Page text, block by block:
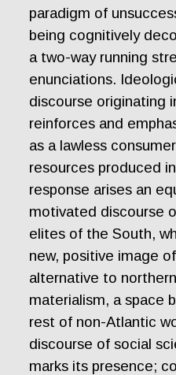
paradigm of
being cognitively
a two-way running
enunciations.
discourse originating
reinforces and
as a lawless
resources produced
response arises an
motivated discourse
elites of the South,
new, positive image
alternative to
materialism, a space
rest of non-Atlantic
discourse of social
marks its presence;